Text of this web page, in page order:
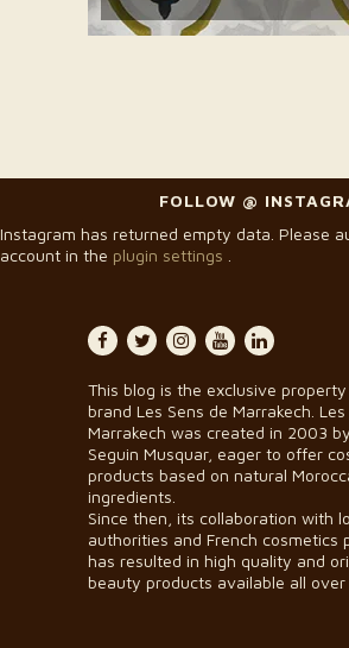
FOLLOW @
Instagram has returned empty data. Please
account in the plugin settings
This blog is the exclusive
brand Les Sens de Marrakech.
Marrakech was created in 2003
Seguin Musquar, eager to offer
products based on natural
ingredients.
Since then, its collaboration with
authorities and French cosmetics
has resulted in high quality and
beauty products available all over